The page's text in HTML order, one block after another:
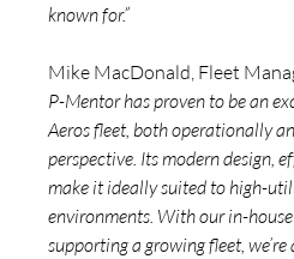
known for.”
Mike MacDonald, Fleet
P-Mentor has proven to be an
Aeros fleet, both operationally
perspective. Its modern design,
make it ideally suited to high-
environments. With our in-
supporting a growing fleet,